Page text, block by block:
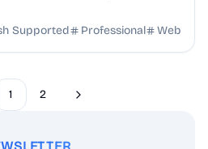
Supported Professional Web
1 2 Next